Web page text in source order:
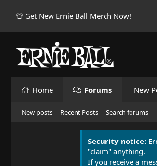
👕 Get New Ernie Ball Merch Now!
Home Forums New
New posts Recent Posts Search forums
Security notice:
"claim" anything.
If you receive a